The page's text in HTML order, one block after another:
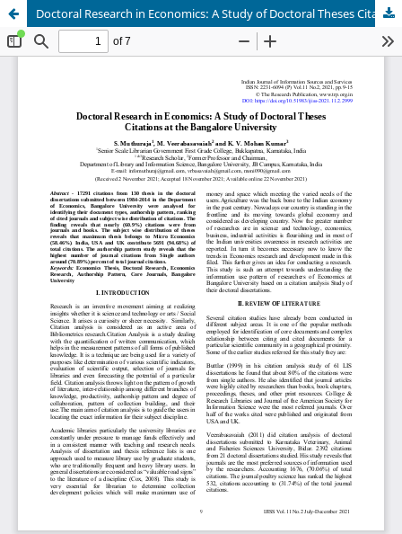
Doctoral Research in Economics: A Study of Doctoral Theses Citations at the Bangalore University